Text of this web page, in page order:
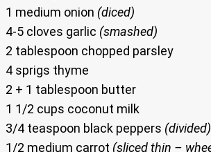
1 medium onion (diced)
4-5 cloves garlic (smashed)
2 tablespoon chopped parsley
4 sprigs thyme
2 + 1 tablespoon butter
1 1/2 cups coconut milk
3/4 teaspoon black peppers (divided)
1/2 medium carrot (sliced thin –